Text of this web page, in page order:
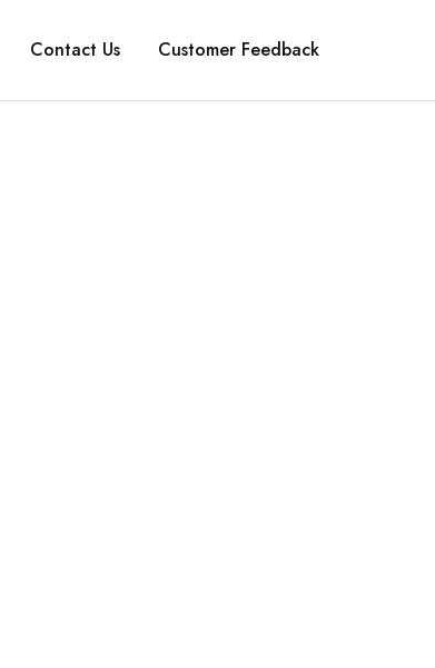
Contact Us Customer Feedback